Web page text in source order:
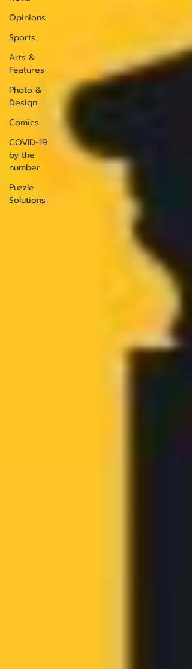
Opinions
Sports
Arts &
Features
Photo &
Design
Comics
COVID-19
by the
number
Puzzle
Solutions